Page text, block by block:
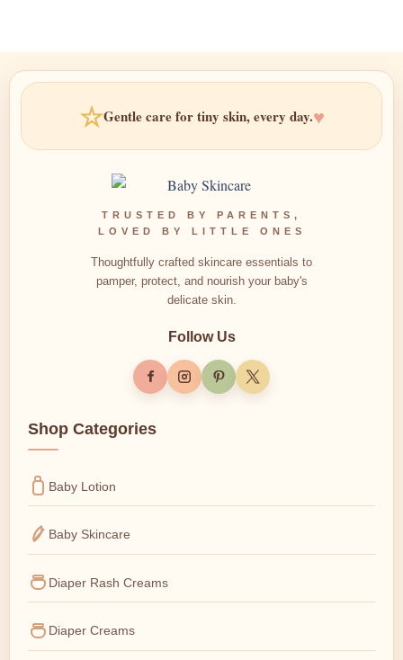
☆Gentle care for tiny skin, every day.♥
TRUSTED BY PARENTS,
LOVED BY LITTLE ONES
Thoughtfully crafted skincare essentials to
pamper, protect, and nourish your baby's
delicate skin.
Follow Us
Shop Categories
Baby Lotion
Baby Skincare
Diaper Rash Creams
Diaper Creams